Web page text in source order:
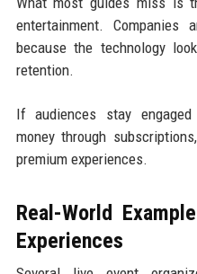
entertainment. Companies
because the technology
retention.
If audiences stay
money through
premium experiences.
Real-World
Experiences